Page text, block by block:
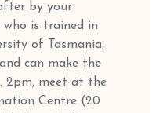
by your
who is trained in
of Tasmania,
can make the
2pm, meet at the
Centre (20